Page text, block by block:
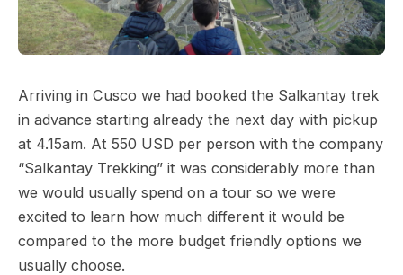
Arriving in Cusco we had booked the Salkantay trek
in advance starting already the next day with pickup
at 4.15am. At 550 USD per person with the company
“Salkantay Trekking” it was considerably more than
we would usually spend on a tour so we were
excited to learn how much different it would be
compared to the more budget friendly options we
usually choose.